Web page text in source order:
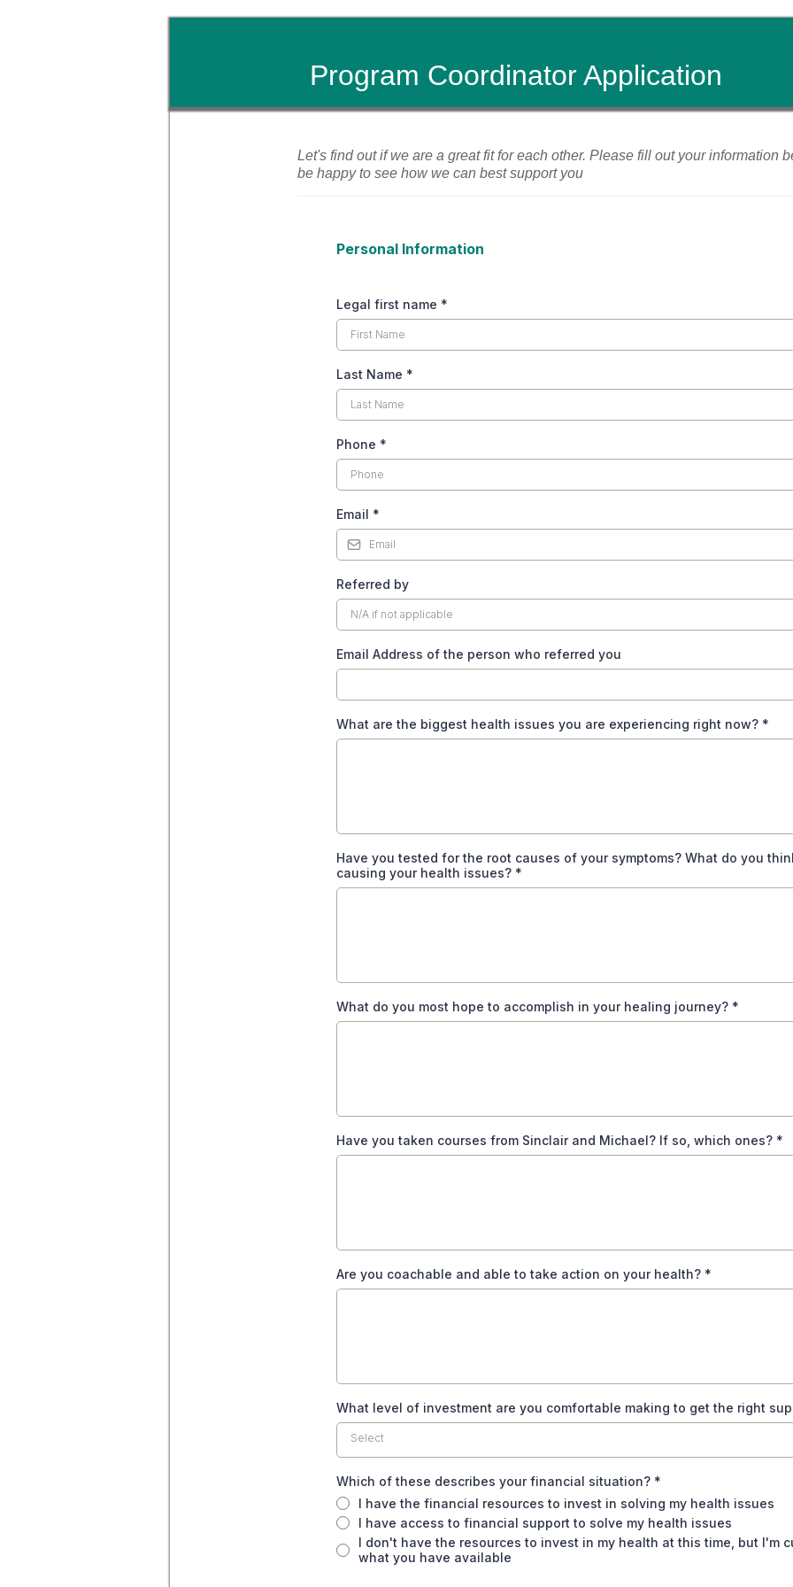
Program Coordinator Application
Let's find out if we are a great fit for each other. Please fill out your information
be happy to see how we can best support you
Personal Information
Legal first name *
Last Name *
Phone *
Email *
Referred by
Email Address of the person who referred you
What are the biggest health issues you are experiencing right now? *
Have you tested for the root causes of your symptoms? What do you
causing your health issues? *
What do you most hope to accomplish in your healing journey? *
Have you taken courses from Sinclair and Michael? If so, which ones? *
Are you coachable and able to take action on your health? *
What level of investment are you comfortable making to get the right
Select
Which of these describes your financial situation? *
I have the financial resources to invest in solving my health issues
I have access to financial support to solve my health issues
I don't have the resources to invest in my health at this time, but I'm
what you have available